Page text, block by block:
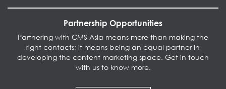
Partnership Opportunities
Partnering with CMS Asia means more than making the
right contacts; it means being an equal partner in
developing the content marketing space. Get in touch
with us to know more.